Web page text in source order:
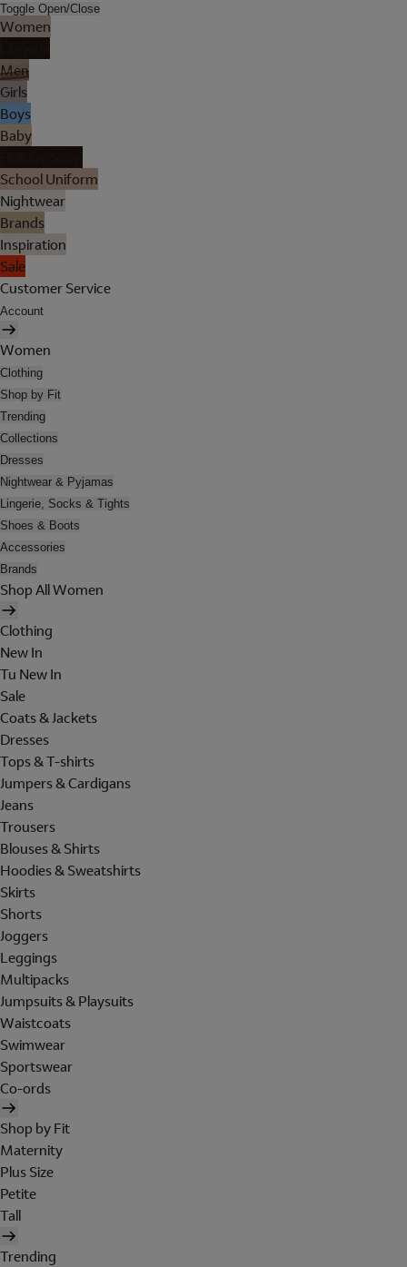
Toggle Open/Close
Women
Men
Girls
Boys
Baby
School Uniform
Nightwear
Brands
Inspiration
Sale
Customer Service
Account
Women
Clothing
Shop by Fit
Trending
Collections
Dresses
Nightwear & Pyjamas
Lingerie, Socks & Tights
Shoes & Boots
Accessories
Brands
Shop All Women
Clothing
New In
Tu New In
Sale
Coats & Jackets
Dresses
Tops & T-shirts
Jumpers & Cardigans
Jeans
Trousers
Blouses & Shirts
Hoodies & Sweatshirts
Skirts
Shorts
Joggers
Leggings
Multipacks
Jumpsuits & Playsuits
Waistcoats
Swimwear
Sportswear
Co-ords
Shop by Fit
Maternity
Plus Size
Petite
Tall
Trending